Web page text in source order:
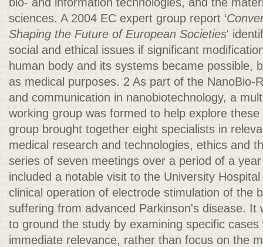
sciences. A 2004 EC expert group report ‘
Shaping the Future of European Societies'
social and ethical issues if significant
human body and its systems became possible,
as medical purposes. 2 As part of the NanoBio-
and communication in nanobiotechnology, a
working group was formed to help explore
group brought together eight specialists in
medical research and technologies, ethics and
series of seven meetings over a period of a
included a notable visit to the University
clinical operation of electrode stimulation of the
suffering from advanced Parkinson's disease. It
to ground the study by examining specific
immediate relevance, rather than focus on the